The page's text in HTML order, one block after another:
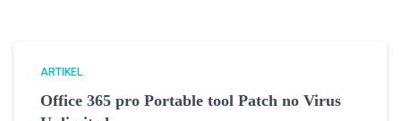
ARTIKEL
Office 365 pro Portable tool Patch no Virus